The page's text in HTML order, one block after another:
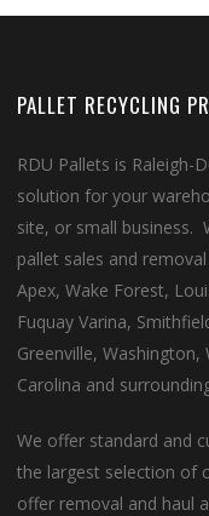
PALLET RECYCLING
RDU Pallets is Raleigh-
solution for your
site, or small business.
pallet sales and
Apex, Wake Forest,
Fuquay Varina,
Greenville,
Carolina and
We offer standard and
the largest selection of
offer removal and haul